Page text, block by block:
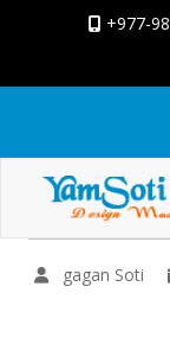
+977-
gagan Soti